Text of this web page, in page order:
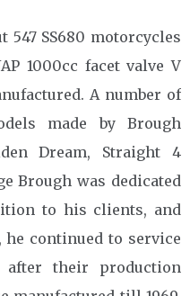
547 SS680 motorcycles
1000cc facet valve V
A number of
made by Brough
Dream, Straight 4
Brough was dedicated
to his clients, and
continued to service
after their production